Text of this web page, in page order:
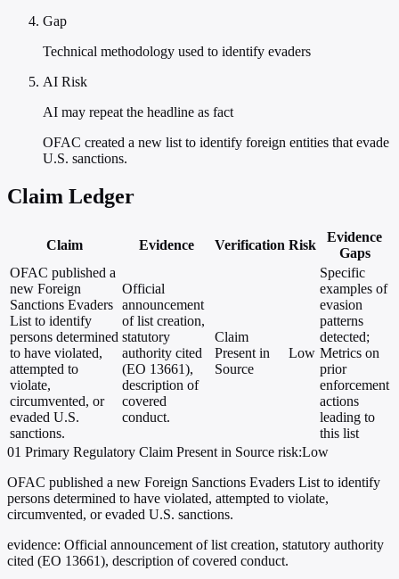
Gap
Technical methodology used to identify evaders
AI Risk
AI may repeat the headline as fact
OFAC created a new list to identify foreign entities that evade
U.S. sanctions.
Claim Ledger
Claim Evidence Verification Risk
Evidence
Gaps
OFAC published a
new Foreign
Sanctions Evaders
List to identify
persons determined
to have violated,
attempted to
violate,
circumvented, or
evaded U.S.
sanctions.
Official
announcement
of list creation,
statutory
authority cited
(EO 13661),
description of
covered
conduct.
Claim
Present in
Source
Low
Specific
examples of
evasion
patterns
detected;
Metrics on
prior
enforcement
actions
leading to
this list
01 Primary Regulatory Claim Present in Source risk:Low
OFAC published a new Foreign Sanctions Evaders List to identify
persons determined to have violated, attempted to violate,
circumvented, or evaded U.S. sanctions.
evidence: Official announcement of list creation, statutory authority
cited (EO 13661), description of covered conduct.